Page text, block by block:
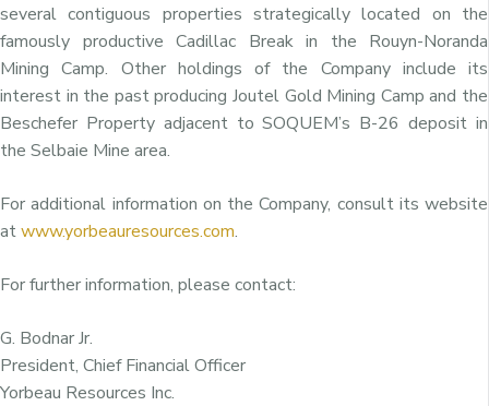
several contiguous properties strategically located on the
famously productive Cadillac Break in the Rouyn-Noranda
Mining Camp. Other holdings of the Company include its
interest in the past producing Joutel Gold Mining Camp and the
Beschefer Property adjacent to SOQUEM’s B-26 deposit in
the Selbaie Mine area.
For additional information on the Company, consult its website
atwww.yorbeauresources.com.
For further information, please contact:
G. Bodnar Jr.
President, Chief Financial Officer
Yorbeau Resources Inc.